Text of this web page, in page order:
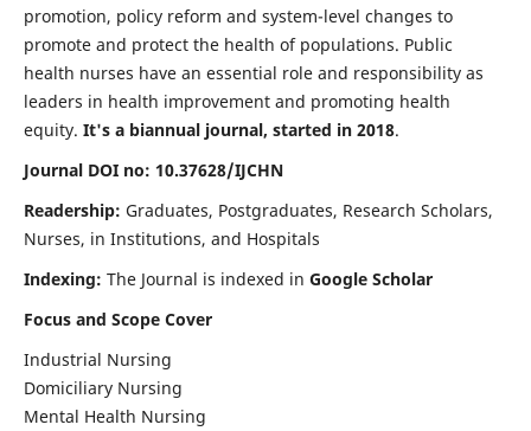
promotion, policy reform and system-level changes to
promote and protect the health of populations. Public
health nurses have an essential role and responsibility as
leaders in health improvement and promoting health
equity. It's a biannual journal, started in 2018.
Journal DOI no: 10.37628/IJCHN
Readership: Graduates, Postgraduates, Research Scholars,
Nurses, in Institutions, and Hospitals
Indexing: The Journal is indexed in Google Scholar
Focus and Scope Cover
Industrial Nursing
Domiciliary Nursing
Mental Health Nursing